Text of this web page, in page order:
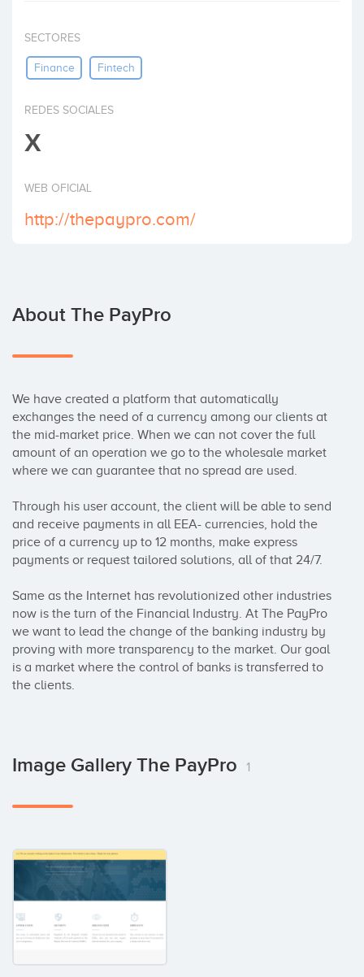
SECTORES
Finance Fintech
REDES SOCIALES
X
WEB OFICIAL
http://thepaypro.com/
About The PayPro
We have created a platform that automatically
exchanges the need of a currency among our clients at
the mid-market price. When we can not cover the full
amount of an operation we go to the wholesale market
where we can guarantee that no spread are used.
Through his user account, the client will be able to send
and receive payments in all EEA- currencies, hold the
price of a currency up to 12 months, make express
payments or request tailored solutions, all of that 24/7.
Same as the Internet has revolutionized other industries
now is the turn of the Financial Industry. At The PayPro
we want to lead the change of the banking industry by
proving with more transparency to the market. Our goal
is a market where the control of banks is transferred to
the clients.
Image Gallery The PayPro 1